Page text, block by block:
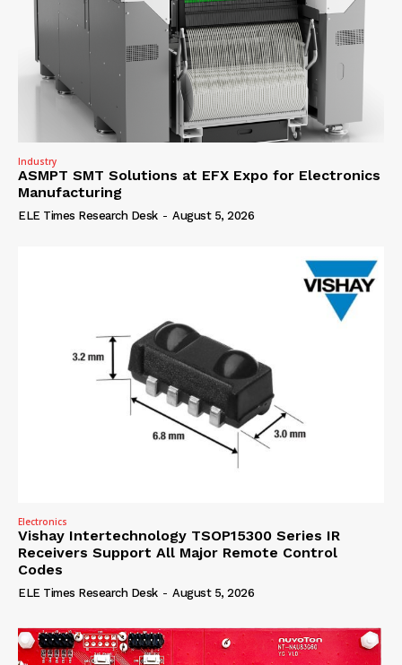
Industry
ASMPT SMT Solutions at EFX Expo for Electronics
Manufacturing
ELE Times Research Desk - August 5, 2026
Electronics
Vishay Intertechnology TSOP15300 Series IR
Receivers Support All Major Remote Control
Codes
ELE Times Research Desk - August 5, 2026